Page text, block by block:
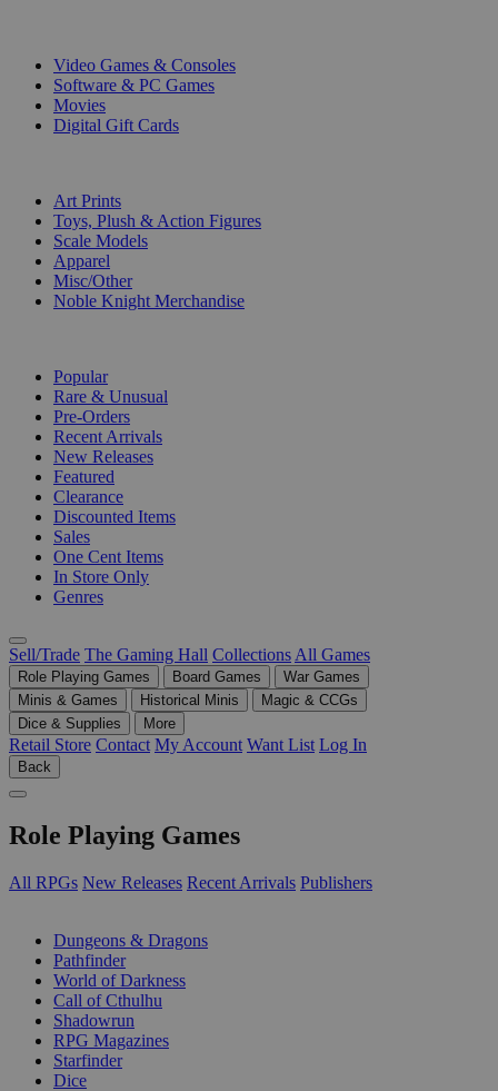
Video Games & Consoles
Software & PC Games
Movies
Digital Gift Cards
Art Prints
Toys, Plush & Action Figures
Scale Models
Apparel
Misc/Other
Noble Knight Merchandise
Popular
Rare & Unusual
Pre-Orders
Recent Arrivals
New Releases
Featured
Clearance
Discounted Items
Sales
One Cent Items
In Store Only
Genres
Sell/Trade The Gaming Hall Collections All Games
Role Playing Games Board Games
War Games
Minis & Games
Historical Minis
Magic & CCGs
Dice & Supplies
More
Retail Store Contact My Account Want List Log In
Back
Role Playing Games
All RPGs New Releases Recent Arrivals Publishers
Dungeons & Dragons
Pathfinder
World of Darkness
Call of Cthulhu
Shadowrun
RPG Magazines
Starfinder
Dice